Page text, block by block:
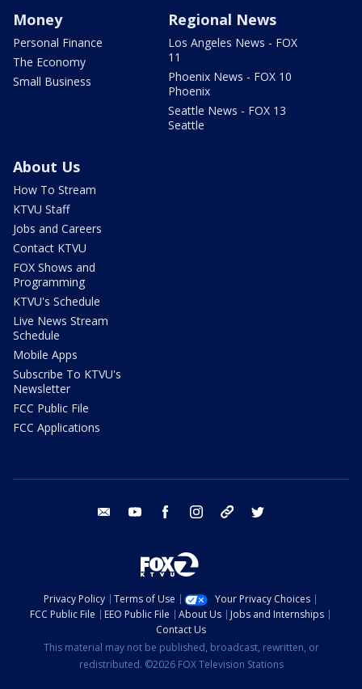
Money
Personal Finance
The Economy
Small Business
Regional News
Los Angeles News - FOX
11
Phoenix News - FOX 10
Phoenix
Seattle News - FOX 13
Seattle
About Us
How To Stream
KTVU Staff
Jobs and Careers
Contact KTVU
FOX Shows and
Programming
KTVU's Schedule
Live News Stream
Schedule
Mobile Apps
Subscribe To KTVU's
Newsletter
FCC Public File
FCC Applications
email youtube facebook instagram tik tok
Privacy Policy Terms of Use
Your Privacy Choices
FCC Public File
EEO Public File About Us
Jobs and Internships
Contact Us
This material may not be published, broadcast, rewritten, or
redistributed. ©2026 FOX Television Stations